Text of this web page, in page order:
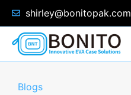
shirley@bonitopak.com
Blogs